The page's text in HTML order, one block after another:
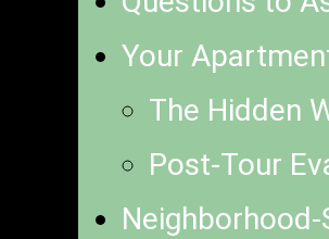
Your
The Hidden
Post-Tour